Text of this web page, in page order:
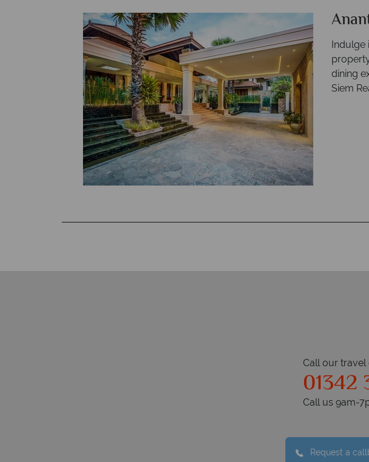
Indulge
dining
Siem
Call our travel
01342
Call us 9am-
Request a